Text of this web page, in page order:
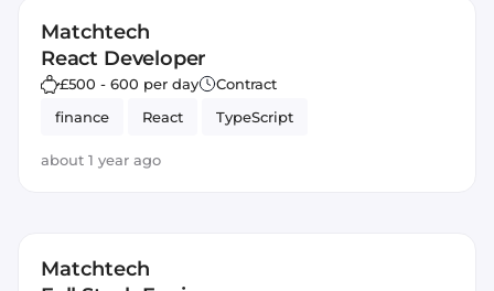
Matchtech
React Developer
£500 - 600 per day
Contract
finance
React TypeScript
about 1 year ago
Matchtech